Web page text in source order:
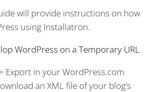
will provide instructions on how
using Installatron.
WordPress on a Temporary URL
Export in your WordPress.com
an XML file of your blog’s